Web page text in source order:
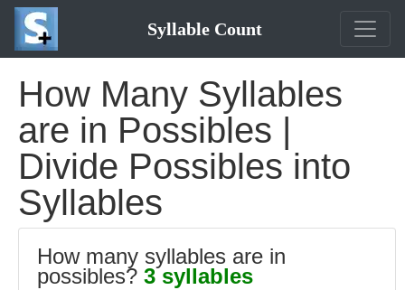
Syllable Count
How Many Syllables
are in Possibles |
Divide Possibles into
Syllables
How many syllables are in
possibles? 3 syllables